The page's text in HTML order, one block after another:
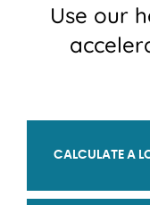
Use our
CALCULATE A